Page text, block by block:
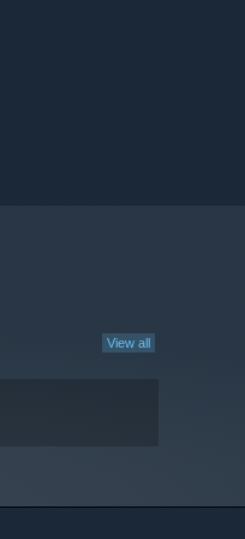
View all